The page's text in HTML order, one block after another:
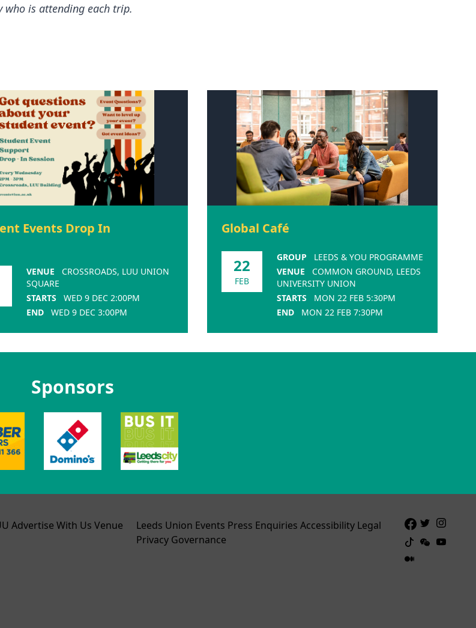
who is attending each trip.
Events Drop In
VENUE
CROSSROADS, LUU UNION
SQUARE
STARTS
WED 9 DEC 2:00PM
END
WED 9 DEC 3:00PM
Global Café
22
FEB
GROUP
LEEDS & YOU PROGRAMME
VENUE
COMMON GROUND, LEEDS
UNIVERSITY UNION
STARTS
MON 22 FEB 5:30PM
END
MON 22 FEB 7:30PM
Sponsors
Advertise With Us Venue
Leeds Union Events Press Enquiries Accessibility Legal
Privacy Governance